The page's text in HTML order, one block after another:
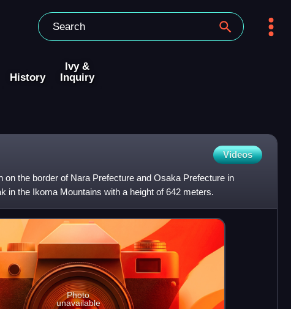
History
Ivy &
Inquiry
Videos
on the border of Nara Prefecture and Osaka Prefecture in
in the Ikoma Mountains with a height of 642 meters.
Photo
unavailable